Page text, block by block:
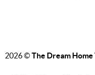
2026©The Dream